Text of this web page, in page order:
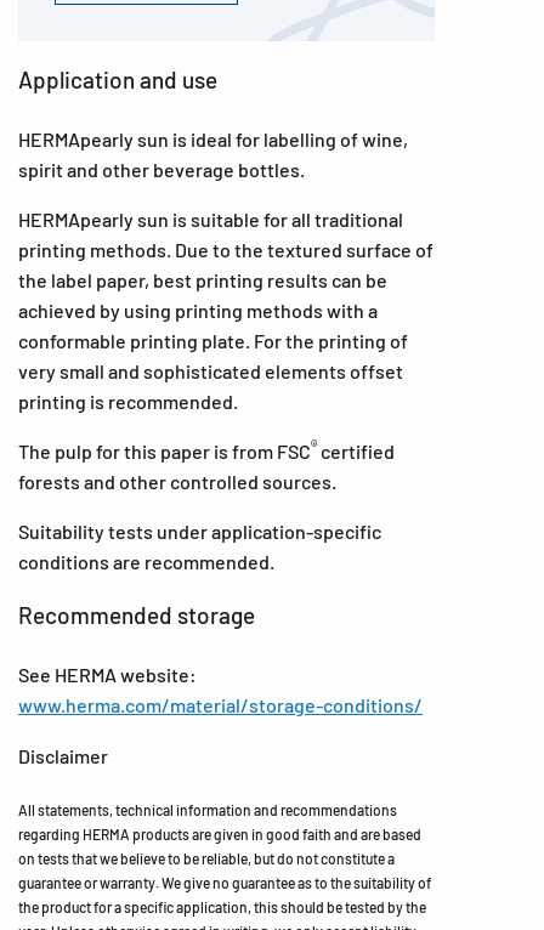
Application and use
HERMApearly sun is ideal for labelling of wine,
spirit and other beverage bottles.
HERMApearly sun is suitable for all traditional
printing methods. Due to the textured surface of
the label paper, best printing results can be
achieved by using printing methods with a
conformable printing plate. For the printing of
very small and sophisticated elements offset
printing is recommended.
The pulp for this paper is from FSC® certified
forests and other controlled sources.
Suitability tests under application-specific
conditions are recommended.
Recommended storage
See HERMA website:
www.herma.com/material/storage-conditions/
Disclaimer
All statements, technical information and recommendations
regarding HERMA products are given in good faith and are based
on tests that we believe to be reliable, but do not constitute a
guarantee or warranty. We give no guarantee as to the suitability of
the product for a specific application, this should be tested by the